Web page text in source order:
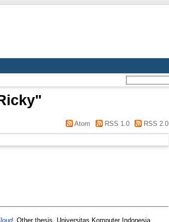
"
Atom RSS 1.0 RSS 2.0
Other thesis, Universitas Komputer Indonesia.